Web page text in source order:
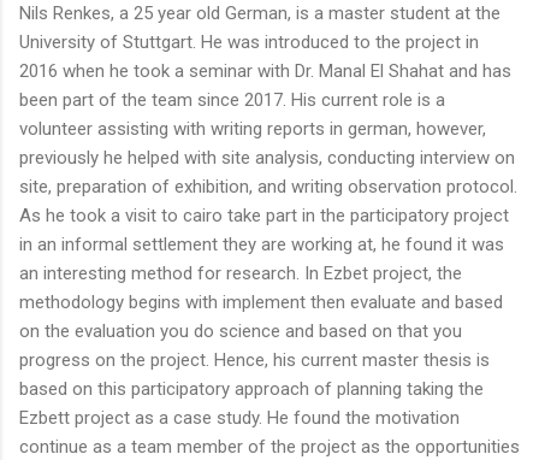
Nils Renkes, a 25 year old German, is a master student at the
University of Stuttgart. He was introduced to the project in
2016 when he took a seminar with Dr. Manal El Shahat and has
been part of the team since 2017. His current role is a
volunteer assisting with writing reports in german, however,
previously he helped with site analysis, conducting interview on
site, preparation of exhibition, and writing observation protocol.
As he took a visit to cairo take part in the participatory project
in an informal settlement they are working at, he found it was
an interesting method for research. In Ezbet project, the
methodology begins with implement then evaluate and based
on the evaluation you do science and based on that you
progress on the project. Hence, his current master thesis is
based on this participatory approach of planning taking the
Ezbett project as a case study. He found the motivation
continue as a team member of the project as the opportunities